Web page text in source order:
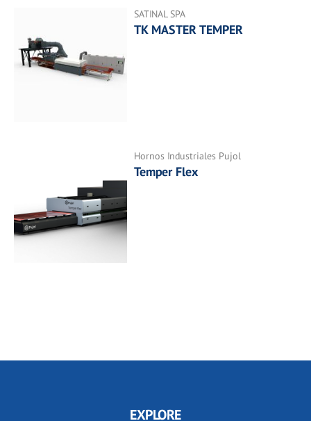
SATINAL SPA
TK MASTER TEMPER
Hornos Industriales Pujol
Temper Flex
EXPLORE